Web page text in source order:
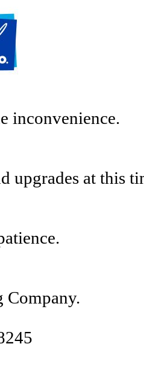
inconvenience.
upgrades at this
Company.